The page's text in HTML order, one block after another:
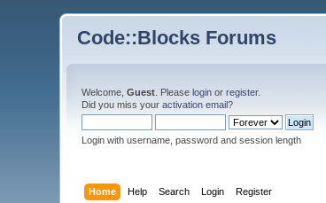
Code::Blocks Forums
Welcome,Guest . Pleaselogin orregister.
Did you miss youractivation email?
Login with username, password and session length
Home Help Search Login Register